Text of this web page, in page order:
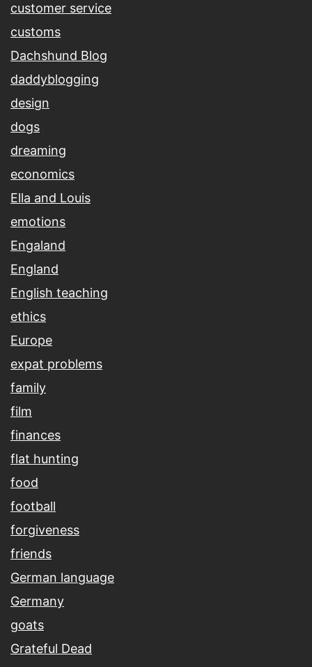
customer service
customs
Dachshund Blog
daddyblogging
design
dogs
dreaming
economics
Ella and Louis
emotions
Engaland
England
English teaching
ethics
Europe
expat problems
family
film
finances
flat hunting
food
football
forgiveness
friends
German language
Germany
goats
Grateful Dead